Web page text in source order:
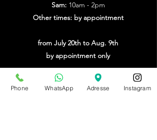
Sam: 10am - 2pm
Other times: by appointment
from July 20th to Aug. 9th
by appointment only
Make an appointment
Phone WhatsApp Adresse Instagram